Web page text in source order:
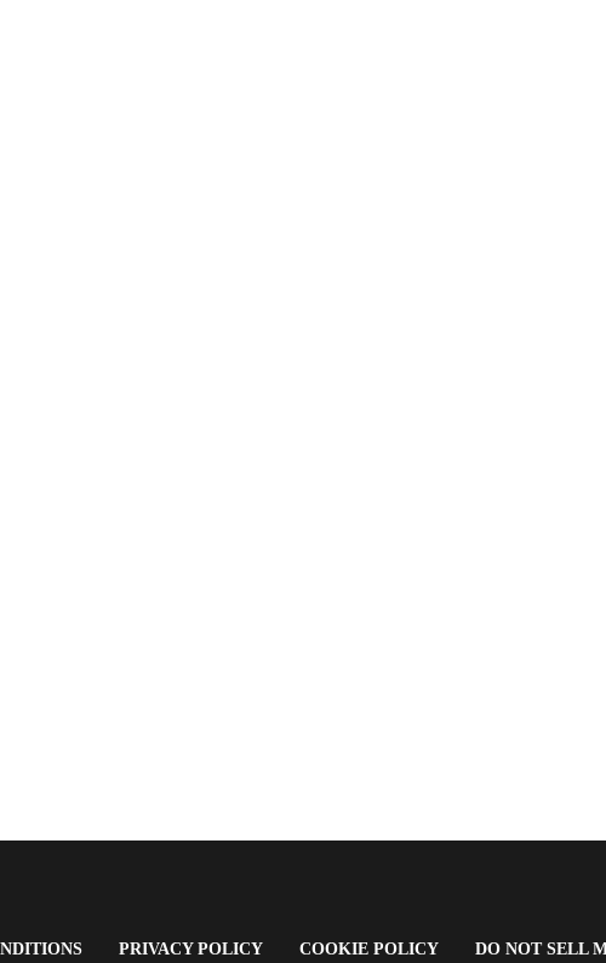
(OPENSPRIVACY POLICY(OPENSCOOKIE POLICY(OPENSDO NOT SELL